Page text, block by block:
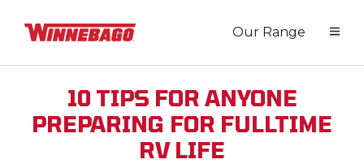
Our Range
10 TIPS FOR ANYONE
PREPARING FOR FULLTIME
RV LIFE